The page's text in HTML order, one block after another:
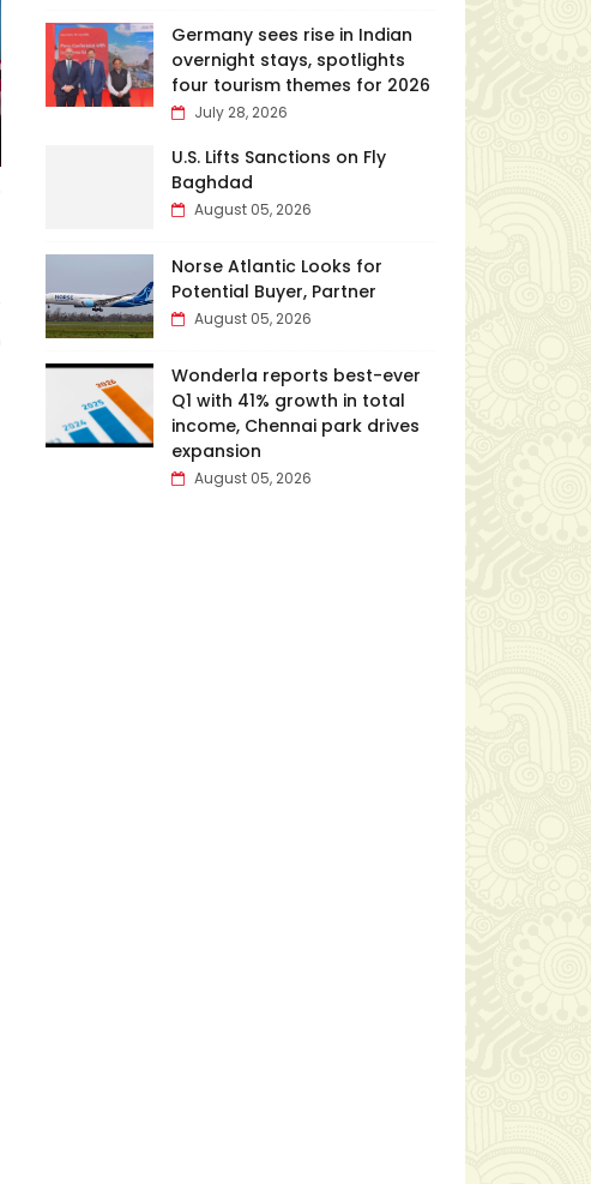
Germany sees rise in Indian
overnight stays, spotlights
four tourism themes for 2026
July 28, 2026
U.S. Lifts Sanctions on Fly
Baghdad
August 05, 2026
Norse Atlantic Looks for
Potential Buyer, Partner
August 05, 2026
Wonderla reports best-ever
Q1 with 41% growth in total
income, Chennai park drives
expansion
August 05, 2026